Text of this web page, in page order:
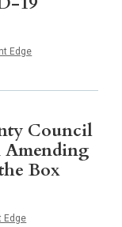
Edge
Council
Amending
Box
Edge